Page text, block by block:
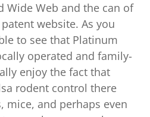
Wide Web and the can of
website. As you
to see that Platinum
operated and family-
enjoy the fact that
rodent control there
mice, and perhaps even